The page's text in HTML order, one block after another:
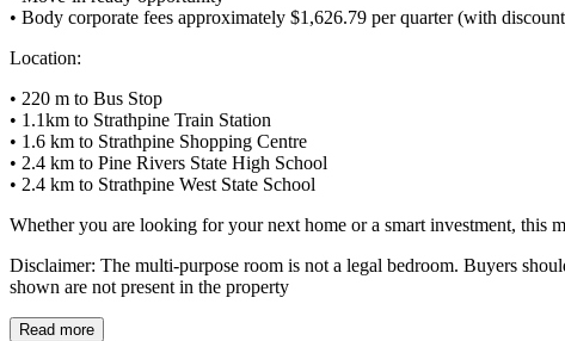
• Body corporate fees approximately $1,626.79 per quarter (with
Location:
• 220 m to Bus Stop
• 1.1km to Strathpine Train Station
• 1.6 km to Strathpine Shopping Centre
• 2.4 km to Pine Rivers State High School
• 2.4 km to Strathpine West State School
Whether you are looking for your next home or a smart investment, this
Disclaimer: The multi-purpose room is not a legal bedroom. Buyers
shown are not present in the property
Read more